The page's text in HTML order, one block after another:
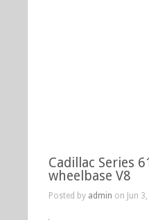
Cadillac Series
wheelbase V8
Posted by admin on Jun